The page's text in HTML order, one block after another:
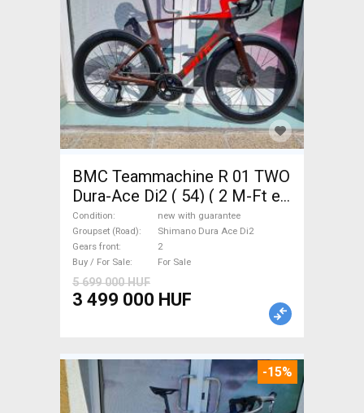
BMC Teammachine R 01 TWO
Dura-Ace Di2 ( 54) ( 2 M-Ft e
Road bike Shimano Dura Ace
Di2 disc brake new with
guarantee For Sale
Condition
new with guarantee
Groupset (Road)
Shimano Dura Ace Di2
Gears front
2
Buy / For Sale
For Sale
5 699 000 HUF
3 499 000 HUF
-15%